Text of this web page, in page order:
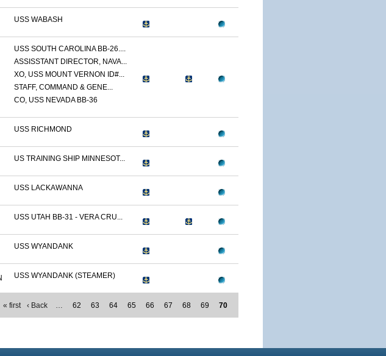
USS WABASH
USS SOUTH CAROLINA BB-26....
ASSISSTANT DIRECTOR, NAVA...
XO, USS MOUNT VERNON ID#...
STAFF, COMMAND & GENE...
CO, USS NEVADA BB-36
USS RICHMOND
US TRAINING SHIP MINNESOT...
USS LACKAWANNA
USS UTAH BB-31 - VERA CRU...
USS WYANDANK
USS WYANDANK (STEAMER)
« first ‹ Back … 62 63 64 65 66 67 68 69 70